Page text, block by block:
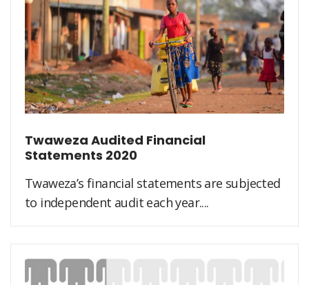
Twaweza Audited Financial
Statements 2020
Twaweza’s financial statements are subjected
to independent audit each year....